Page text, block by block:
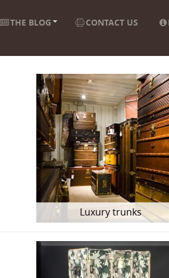
THE BLOG CONTACT US
Luxury trunks